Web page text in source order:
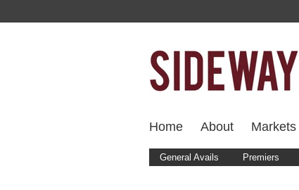
Home About
General Avails Premiers